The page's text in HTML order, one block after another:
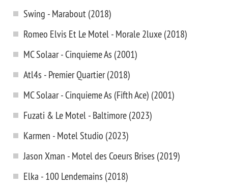
Swing - Marabout (2018)
Romeo Elvis Et Le Motel - Morale 2luxe (2018)
MC Solaar - Cinquieme As (2001)
Atl4s - Premier Quartier (2018)
MC Solaar - Cinquieme As (Fifth Ace) (2001)
Fuzati & Le Motel - Baltimore (2023)
Karmen - Motel Studio (2023)
Jason Xman - Motel des Coeurs Brises (2019)
Elka - 100 Lendemains (2018)